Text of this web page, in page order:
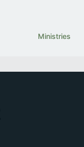
Ministries